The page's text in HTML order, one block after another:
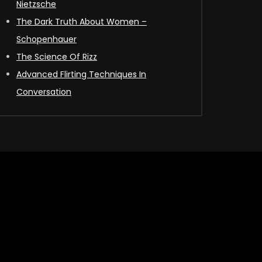
Nietzsche
The Dark Truth About Women –
Schopenhauer
The Science Of Rizz
Advanced Flirting Techniques In
Conversation